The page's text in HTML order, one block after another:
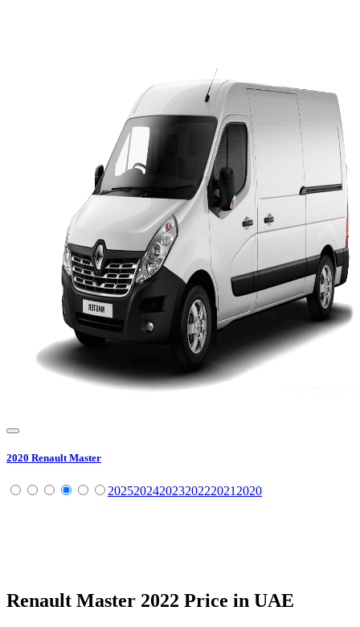
2020 Renault Master
20252024202320222021 2020
Renault Master 2022 Price in UAE